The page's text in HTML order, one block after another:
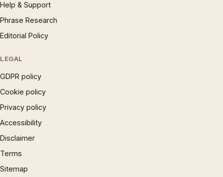
Help & Support
Phrase Research
Editorial Policy
LEGAL
GDPR policy
Cookie policy
Privacy policy
Accessibility
Disclaimer
Terms
Sitemap